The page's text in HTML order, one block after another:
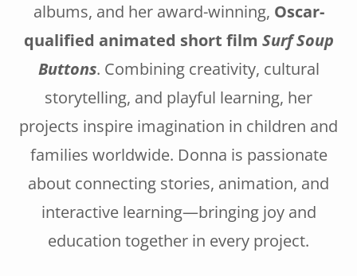
albums, and her award-winning, Oscar-
qualified animated short film Surf Soup
Buttons. Combining creativity, cultural
storytelling, and playful learning, her
projects inspire imagination in children and
families worldwide. Donna is passionate
about connecting stories, animation, and
interactive learning—bringing joy and
education together in every project.